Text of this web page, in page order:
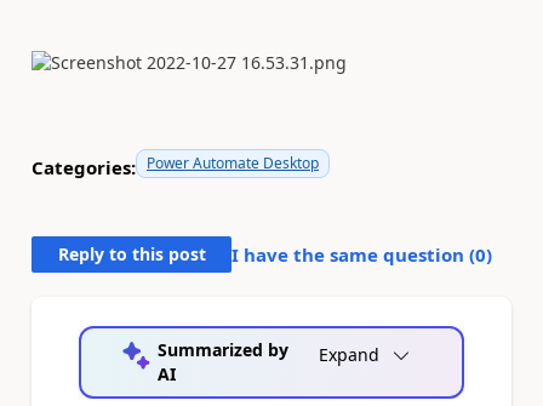
Categories: Power Automate Desktop
Reply to this post I have the same question (0)
Summarized by
AI
Expand